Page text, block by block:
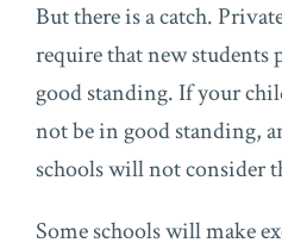
But there is a catch.
require that new students
good standing. If your
not be in good standing,
schools will not consider
Some schools will make